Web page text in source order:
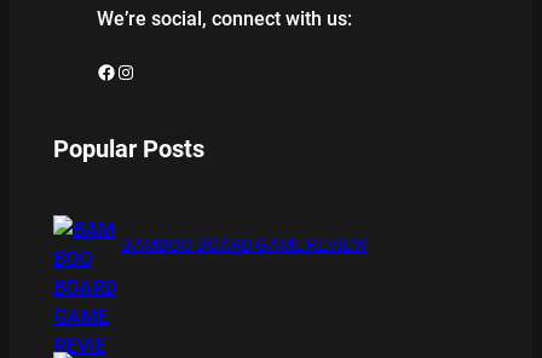
We’re social, connect with us:
Facebook Instagram
Popular Posts
BAMBOO BOARD GAME REVIEW